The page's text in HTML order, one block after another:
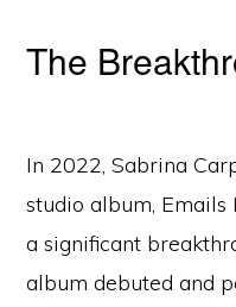
The
In 2022, Sabrina
studio album, Emails
a significant
album debuted and